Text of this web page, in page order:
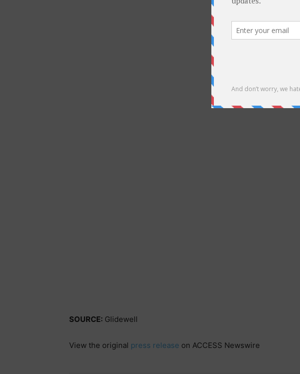
SOURCE: Glidewell
View the original press release on ACCESS Newswire